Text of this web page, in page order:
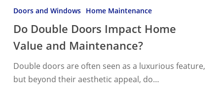
Double
Impact
Home
and
Maintenance?
Doors and Windows Home Maintenance
Do Double Doors Impact Home
Value and Maintenance?
Double doors are often seen as a luxurious feature,
but beyond their aesthetic appeal, do…